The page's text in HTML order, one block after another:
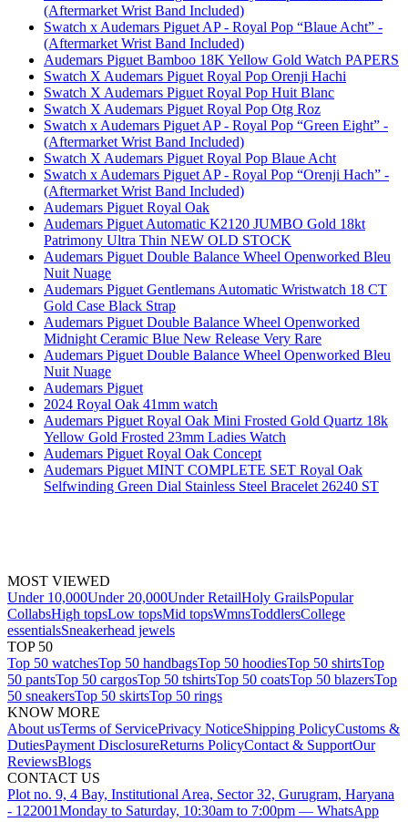
(Aftermarket Wrist Band Included)
Swatch x Audemars Piguet AP - Royal Pop “Blaue Acht” -
(Aftermarket Wrist Band Included)
Audemars Piguet Bamboo 18K Yellow Gold Watch PAPERS
Swatch X Audemars Piguet Royal Pop Orenji Hachi
Swatch X Audemars Piguet Royal Pop Huit Blanc
Swatch X Audemars Piguet Royal Pop Otg Roz
Swatch x Audemars Piguet AP - Royal Pop “Green Eight” -
(Aftermarket Wrist Band Included)
Swatch X Audemars Piguet Royal Pop Blaue Acht
Swatch x Audemars Piguet AP - Royal Pop “Orenji Hach” -
(Aftermarket Wrist Band Included)
Audemars Piguet Royal Oak
Audemars Piguet Automatic K2120 JUMBO Gold 18kt
Patrimony Ultra Thin NEW OLD STOCK
Audemars Piguet Double Balance Wheel Openworked Bleu
Nuit Nuage
Audemars Piguet Gentlemans Automatic Wristwatch 18 CT
Gold Case Black Strap
Audemars Piguet Double Balance Wheel Openworked
Midnight Ceramic Blue New Release Very Rare
Audemars Piguet Double Balance Wheel Openworked Bleu
Nuit Nuage
Audemars Piguet
2024 Royal Oak 41mm watch
Audemars Piguet Royal Oak Mini Frosted Gold Quartz 18k
Yellow Gold Frosted 23mm Ladies Watch
Audemars Piguet Royal Oak Concept
Audemars Piguet MINT COMPLETE SET Royal Oak
Selfwinding Green Dial Stainless Steel Bracelet 26240 ST
MOST VIEWED
Under 10,000Under 20,000Under RetailHoly GrailsPopular
CollabsHigh topsLow topsMid topsWmnsToddlersCollege
essentialsSneakerhead jewels
TOP 50
Top 50 watchesTop 50 handbagsTop 50 hoodiesTop 50 shirtsTop
50 pantsTop 50 cargosTop 50 tshirtsTop 50 coatsTop 50 blazersTop
50 sneakersTop 50 skirtsTop 50 rings
KNOW MORE
About usTerms of ServicePrivacy NoticeShipping PolicyCustoms &
DutiesPayment DisclosureReturns PolicyContact & SupportOur
ReviewsBlogs
CONTACT US
Plot no. 9, 4 Bay, Institutional Area, Sector 32, Gurugram, Haryana
- 122001Monday to Saturday, 10:30am to 7:00pm — WhatsApp